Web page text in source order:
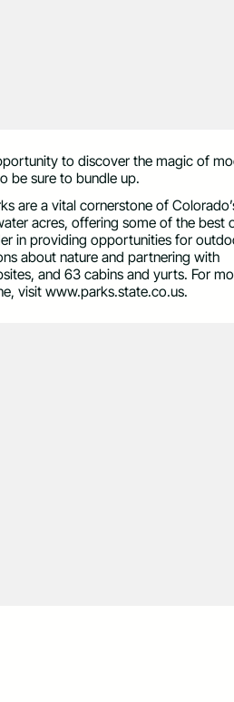
to discover the magic of
be sure to bundle up.
are a vital cornerstone of
acres, offering some of the best
in providing opportunities for
about nature and partnering with
and 63 cabins and yurts. For
visit www.parks.state.co.us.